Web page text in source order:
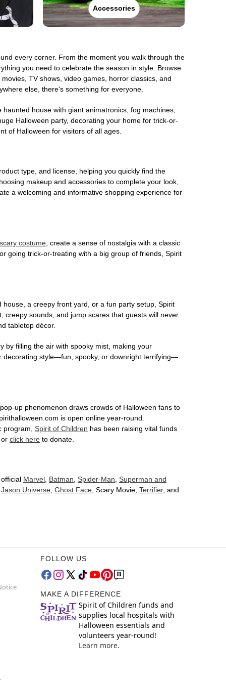
Accessories
every corner. From the moment you walk through the
you need to celebrate the season in style. Browse
TV shows, video games, horror classics, and
else, there's something for everyone.
haunted house with giant animatronics, fog machines,
Halloween party, decorating your home for trick-or-
of Halloween for visitors of all ages.
type, and license, helping you quickly find the
makeup and accessories to complete your look,
a welcoming and informative shopping experience for
scary costume, create a sense of nostalgia with a classic
going trick-or-treating with a big group of friends, Spirit
a creepy front yard, or a fun party setup, Spirit
creepy sounds, and jump scares that guests will never
tabletop décor.
by filling the air with spooky mist, making your
style—fun, spooky, or downright terrifying—
up phenomenon draws crowds of Halloween fans to
is open online year-round.
program, Spirit of Children has been raising vital funds
click here to donate.
Marvel, Batman, Spider-Man, Superman and
Jason Universe, Ghost Face, Scary Movie, Terrifier, and
FOLLOW US
MAKE A DIFFERENCE
Spirit of Children funds and
supplies local hospitals with
Halloween essentials and
volunteers year-round!
Learn more.